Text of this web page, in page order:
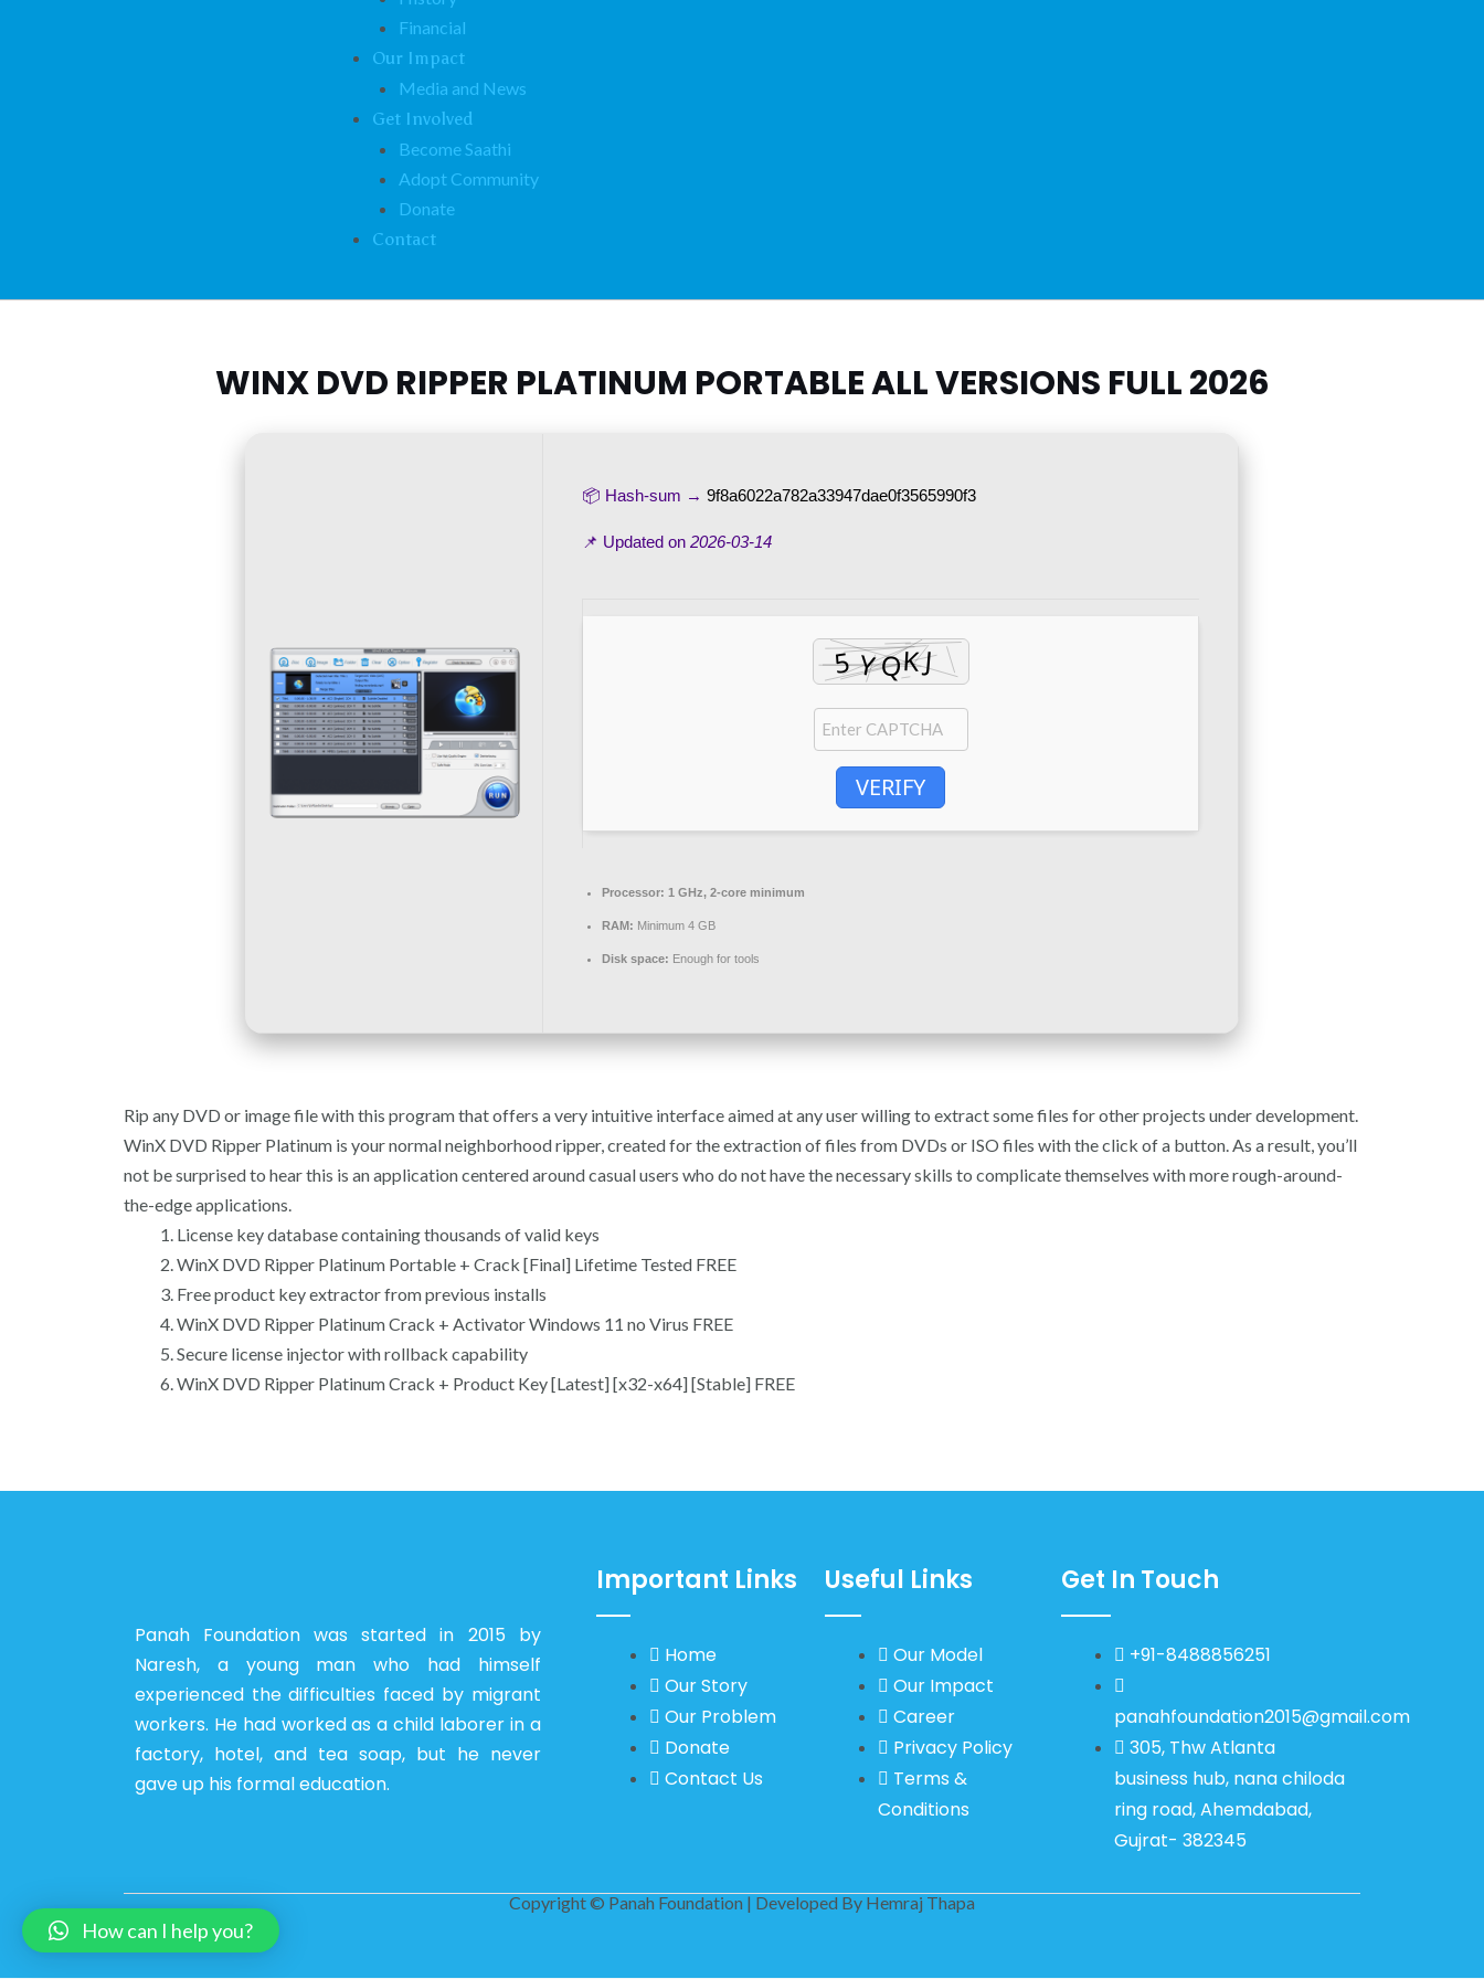
Financial
Our Impact
Media and News
Get Involved
Become Saathi
Adopt Community
Donate
Contact
WINX DVD RIPPER PLATINUM PORTABLE ALL VERSIONS FULL 2026
📦 Hash-sum → 9f8a6022a782a33947dae0f3565990f3
📌 Updated on 2026-03-14
VERIFY
Processor: 1 GHz, 2-core minimum
RAM: Minimum 4 GB
Disk space: Enough for tools
Rip any DVD or image file with this program that offers a very intuitive interface aimed at any user willing to extract some files for other projects under development.
WinX DVD Ripper Platinum is your normal neighborhood ripper, created for the extraction of files from DVDs or ISO files with the click of a button. As a result, you’ll
not be surprised to hear this is an application centered around casual users who do not have the necessary skills to complicate themselves with more rough-around-
the-edge applications.
License key database containing thousands of valid keys
WinX DVD Ripper Platinum Portable + Crack [Final] Lifetime Tested FREE
Free product key extractor from previous installs
WinX DVD Ripper Platinum Crack + Activator Windows 11 no Virus FREE
Secure license injector with rollback capability
WinX DVD Ripper Platinum Crack + Product Key [Latest] [x32-x64] [Stable] FREE
Panah Foundation was started in 2015 by
Naresh, a young man who had himself
experienced the difficulties faced by migrant
workers. He had worked as a child laborer in a
factory, hotel, and tea soap, but he never
gave up his formal education.
Important Links
Home
Our Story
Our Problem
Donate
Contact Us
Useful Links
Our Model
Our Impact
Career
Privacy Policy
Terms &
Conditions
Get In Touch
+91-8488856251
panahfoundation2015@gmail.com
305, Thw Atlanta
business hub, nana chiloda
ring road, Ahemdabad,
Gujrat- 382345
Copyright © Panah Foundation | Developed By Hemraj Thapa
How can I help you?